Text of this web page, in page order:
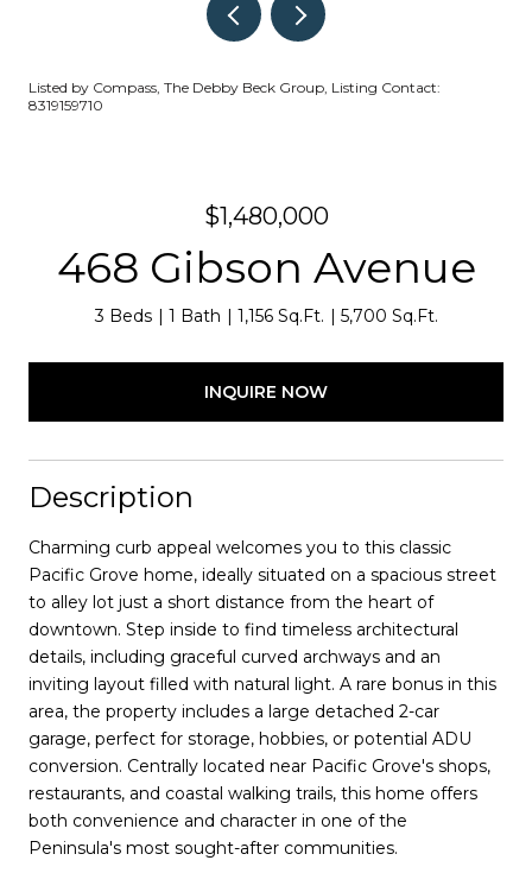
Listed by Compass, The Debby Beck Group, Listing Contact:
8319159710
$1,480,000
468 Gibson Avenue
3 Beds 1 Bath 1,156 Sq.Ft. 5,700 Sq.Ft.
INQUIRE NOW
Description
Charming curb appeal welcomes you to this classic
Pacific Grove home, ideally situated on a spacious street
to alley lot just a short distance from the heart of
downtown. Step inside to find timeless architectural
details, including graceful curved archways and an
inviting layout filled with natural light. A rare bonus in this
area, the property includes a large detached 2-car
garage, perfect for storage, hobbies, or potential ADU
conversion. Centrally located near Pacific Grove's shops,
restaurants, and coastal walking trails, this home offers
both convenience and character in one of the
Peninsula's most sought-after communities.